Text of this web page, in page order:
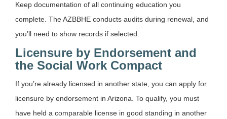
Keep documentation of all continuing education you
complete. The AZBBHE conducts audits during renewal, and
you’ll need to show records if selected.
Licensure by Endorsement and
the Social Work Compact
If you’re already licensed in another state, you can apply for
licensure by endorsement in Arizona. To qualify, you must
have held a comparable license in good standing in another